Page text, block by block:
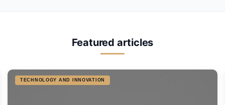
Featured articles
TECHNOLOGY AND INNOVATION